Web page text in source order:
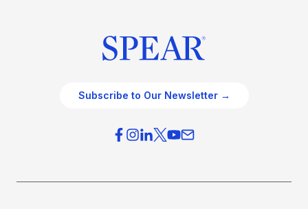
Subscribe to Our Newsletter →